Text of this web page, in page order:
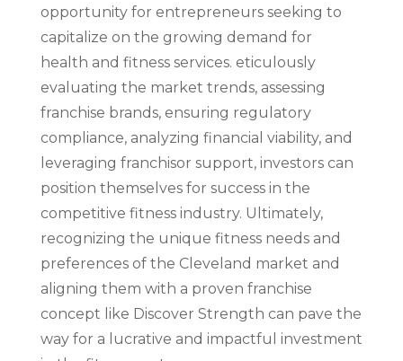
opportunity for entrepreneurs seeking to
capitalize on the growing demand for
health and fitness services. eticulously
evaluating the market trends, assessing
franchise brands, ensuring regulatory
compliance, analyzing financial viability, and
leveraging franchisor support, investors can
position themselves for success in the
competitive fitness industry. Ultimately,
recognizing the unique fitness needs and
preferences of the Cleveland market and
aligning them with a proven franchise
concept like Discover Strength can pave the
way for a lucrative and impactful investment